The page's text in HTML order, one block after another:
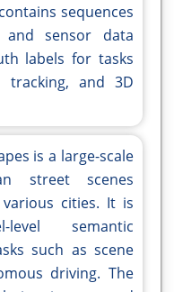
sequences
sensor data
labels for tasks
tracking, and 3D
is a large-scale
street scenes
cities. It is
semantic
such as scene
driving. The